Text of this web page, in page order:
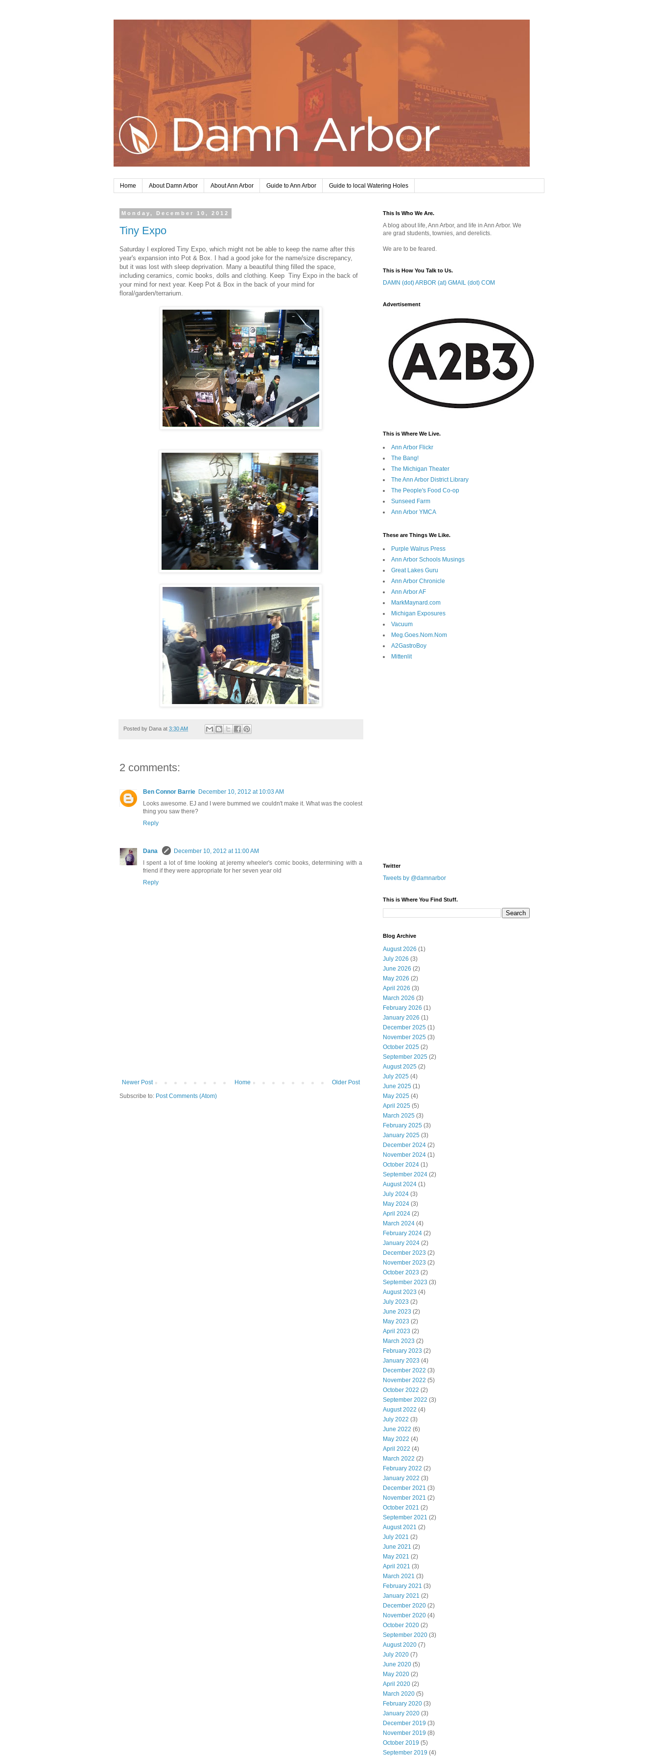
Home About Damn Arbor About Ann Arbor Guide to Ann Arbor Guide to local Watering Holes
Monday, December 10, 2012
Tiny Expo
Saturday I explored Tiny Expo, which might not be able to keep the name after this
year's expansion into Pot & Box. I had a good joke for the name/size discrepancy,
but it was lost with sleep deprivation. Many a beautiful thing filled the space,
including ceramics, comic books, dolls and clothing. Keep Tiny Expo in the back of
your mind for next year. Keep Pot & Box in the back of your mind for
floral/garden/terrarium.
Posted by Dana at 3:30 AM
2 comments:
Ben Connor Barrie December 10, 2012 at 10:03 AM
Looks awesome. EJ and I were bummed we couldn't make it. What was the coolest
thing you saw there?
Reply
Dana
December 10, 2012 at 11:00 AM
I spent a lot of time looking at jeremy wheeler's comic books, determining with a
friend if they were appropriate for her seven year old
Reply
Newer Post Older Post
Home
Subscribe to: Post Comments (Atom)
This Is Who We Are.
A blog about life, Ann Arbor, and life in Ann Arbor. We
are grad students, townies, and derelicts.
We are to be feared.
This is How You Talk to Us.
DAMN (dot) ARBOR (at) GMAIL (dot) COM
Advertisement
This is Where We Live.
Ann Arbor Flickr
The Bang!
The Michigan Theater
The Ann Arbor District Library
The People's Food Co-op
Sunseed Farm
Ann Arbor YMCA
These are Things We Like.
Purple Walrus Press
Ann Arbor Schools Musings
Great Lakes Guru
Ann Arbor Chronicle
Ann Arbor AF
MarkMaynard.com
Michigan Exposures
Vacuum
Meg.Goes.Nom.Nom
A2GastroBoy
Mittenlit
Twitter
Tweets by @damnarbor
This is Where You Find Stuff.
Blog Archive
August 2026 (1)
July 2026 (3)
June 2026 (2)
May 2026 (2)
April 2026 (3)
March 2026 (3)
February 2026 (1)
January 2026 (1)
December 2025 (1)
November 2025 (3)
October 2025 (2)
September 2025 (2)
August 2025 (2)
July 2025 (4)
June 2025 (1)
May 2025 (4)
April 2025 (5)
March 2025 (3)
February 2025 (3)
January 2025 (3)
December 2024 (2)
November 2024 (1)
October 2024 (1)
September 2024 (2)
August 2024 (1)
July 2024 (3)
May 2024 (3)
April 2024 (2)
March 2024 (4)
February 2024 (2)
January 2024 (2)
December 2023 (2)
November 2023 (2)
October 2023 (2)
September 2023 (3)
August 2023 (4)
July 2023 (2)
June 2023 (2)
May 2023 (2)
April 2023 (2)
March 2023 (2)
February 2023 (2)
January 2023 (4)
December 2022 (3)
November 2022 (5)
October 2022 (2)
September 2022 (3)
August 2022 (4)
July 2022 (3)
June 2022 (6)
May 2022 (4)
April 2022 (4)
March 2022 (2)
February 2022 (2)
January 2022 (3)
December 2021 (3)
November 2021 (2)
October 2021 (2)
September 2021 (2)
August 2021 (2)
July 2021 (2)
June 2021 (2)
May 2021 (2)
April 2021 (3)
March 2021 (3)
February 2021 (3)
January 2021 (2)
December 2020 (2)
November 2020 (4)
October 2020 (2)
September 2020 (3)
August 2020 (7)
July 2020 (7)
June 2020 (5)
May 2020 (2)
April 2020 (2)
March 2020 (5)
February 2020 (3)
January 2020 (3)
December 2019 (3)
November 2019 (8)
October 2019 (5)
September 2019 (4)